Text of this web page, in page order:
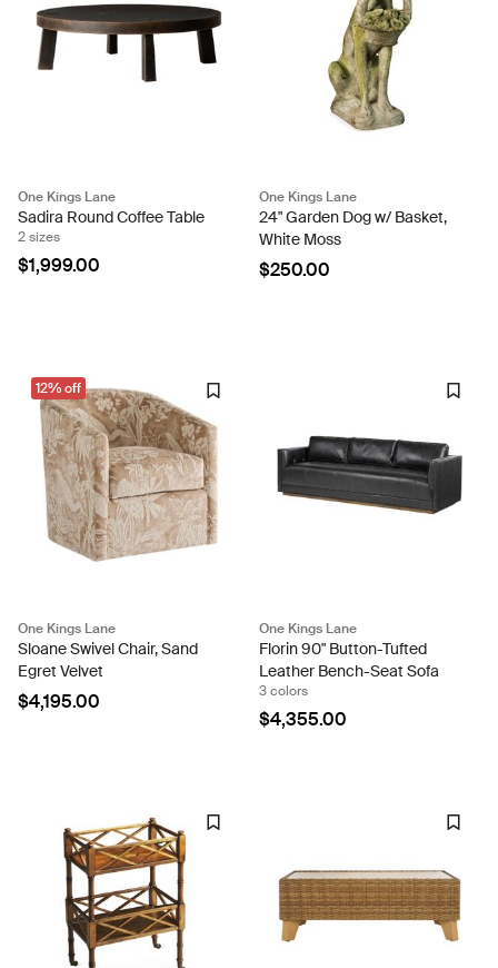
One Kings Lane
Sadira Round Coffee Table
2 sizes
$1,999.00
One Kings Lane
24" Garden Dog w/ Basket,
White Moss
$250.00
12% off
One Kings Lane
Sloane Swivel Chair, Sand
Egret Velvet
$4,195.00
One Kings Lane
Florin 90" Button-Tufted
Leather Bench-Seat Sofa
3 colors
$4,355.00